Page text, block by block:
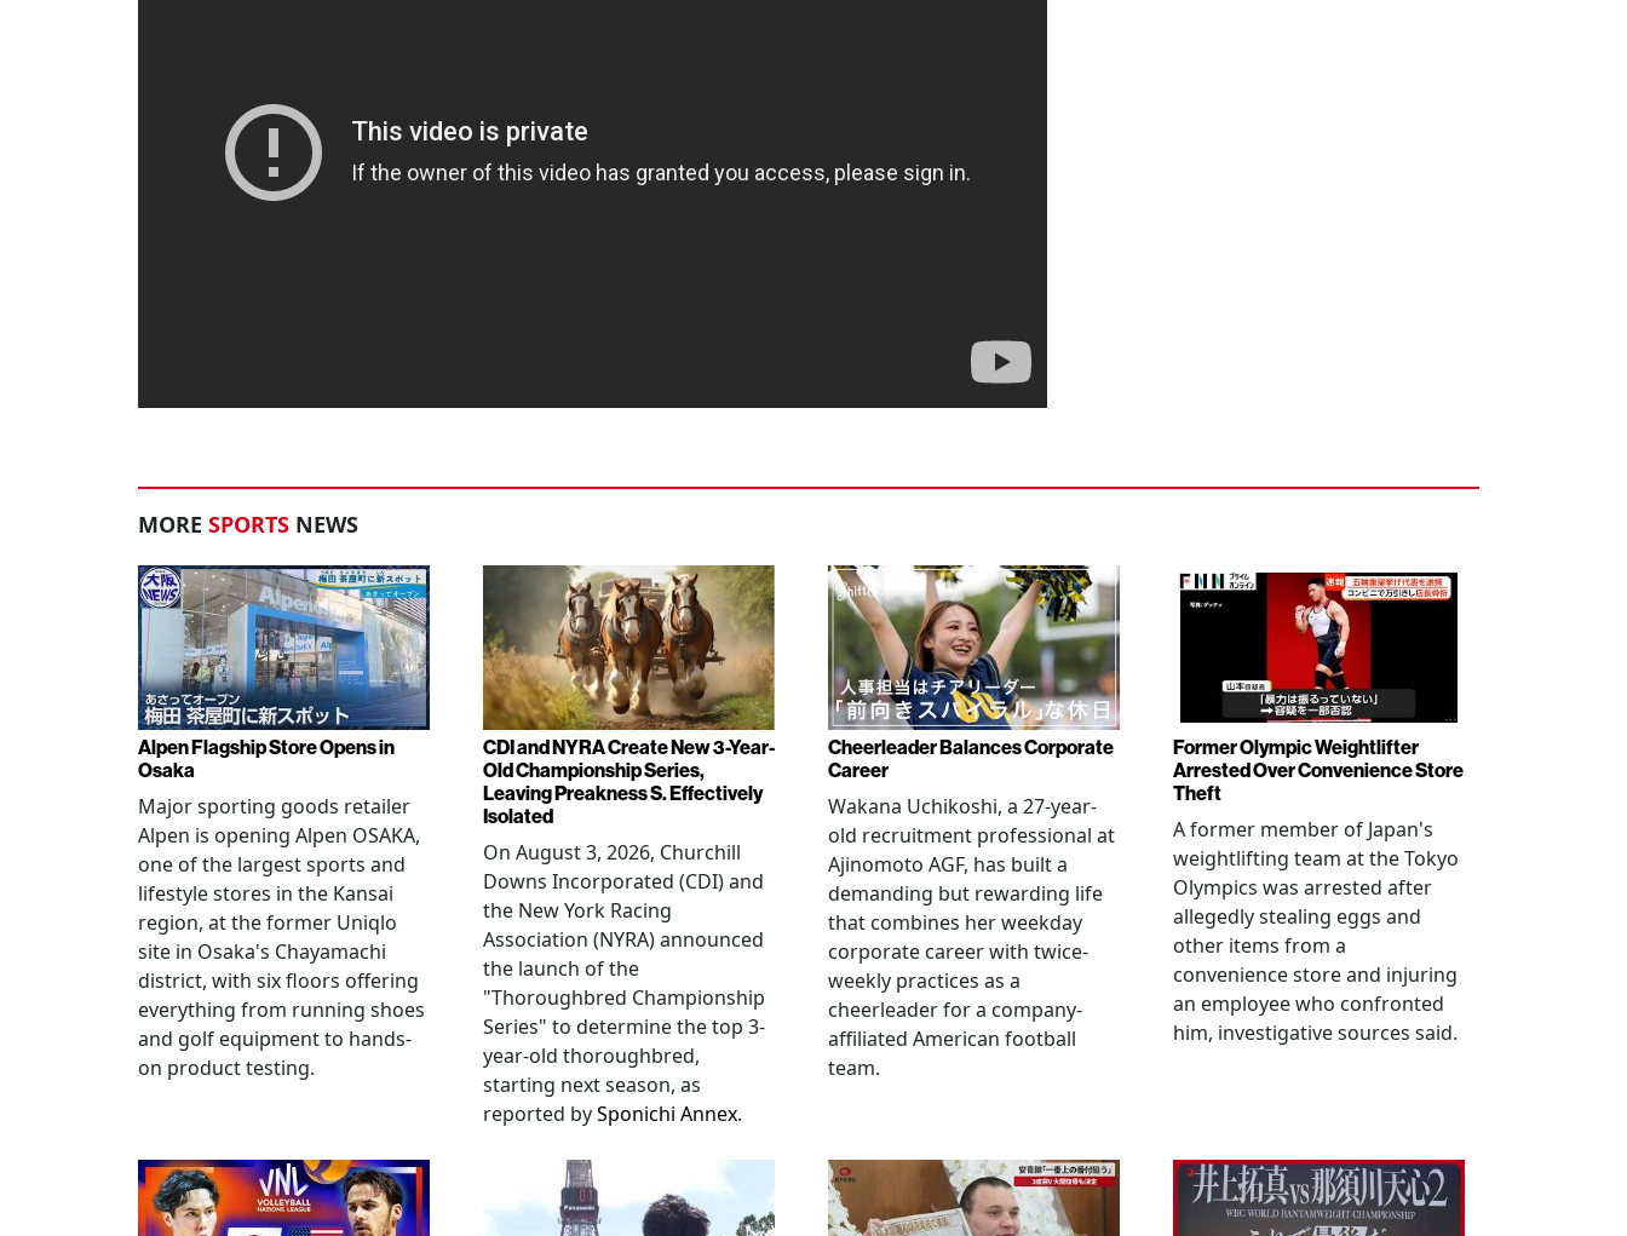
MORE SPORTS NEWS
Alpen Flagship Store Opens in
Osaka
Major sporting goods retailer
Alpen is opening Alpen OSAKA,
one of the largest sports and
lifestyle stores in the Kansai
region, at the former Uniqlo
site in Osaka's Chayamachi
district, with six floors offering
everything from running shoes
and golf equipment to hands-
on product testing.
CDI and NYRA Create New 3-Year-
Old Championship Series,
Leaving Preakness S. Effectively
Isolated
On August 3, 2026, Churchill
Downs Incorporated (CDI) and
the New York Racing
Association (NYRA) announced
the launch of the
"Thoroughbred Championship
Series" to determine the top 3-
year-old thoroughbred,
starting next season, as
reported bySponichi Annex.
Cheerleader Balances Corporate
Career
Wakana Uchikoshi, a 27-year-
old recruitment professional at
Ajinomoto AGF, has built a
demanding but rewarding life
that combines her weekday
corporate career with twice-
weekly practices as a
cheerleader for a company-
affiliated American football
team.
Former Olympic Weightlifter
Arrested Over Convenience Store
Theft
A former member of Japan's
weightlifting team at the Tokyo
Olympics was arrested after
allegedly stealing eggs and
other items from a
convenience store and injuring
an employee who confronted
him, investigative sources said.